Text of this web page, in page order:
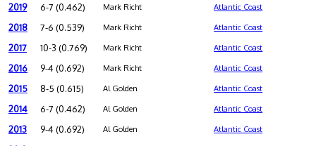
2019 6-7 (0.462) Mark Richt Atlantic Coast
2018 7-6 (0.539) Mark Richt Atlantic Coast
2017 10-3 (0.769) Mark Richt Atlantic Coast
2016 9-4 (0.692) Mark Richt Atlantic Coast
2015 8-5 (0.615) Al Golden Atlantic Coast
2014 6-7 (0.462) Al Golden Atlantic Coast
2013 9-4 (0.692) Al Golden Atlantic Coast